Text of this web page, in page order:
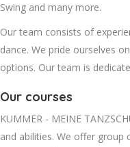
Swing and many more.
Our team consists of
dance. We pride ourselves
options. Our team is
Our courses
KUMMER - MEINE
and abilities. We offer group